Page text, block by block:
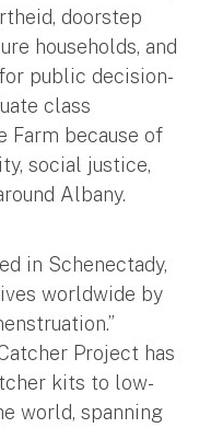
doorstep
households, and
public decision-
class
Farm because of
social justice,
Albany.
in Schenectady,
worldwide by
Project has
kits to low-
world, spanning